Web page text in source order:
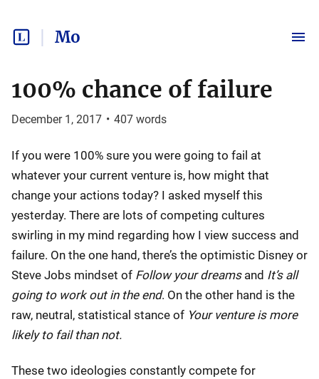
Mo
100% chance of failure
December 1, 2017 • 407 words
If you were 100% sure you were going to fail at
whatever your current venture is, how might that
change your actions today? I asked myself this
yesterday. There are lots of competing cultures
swirling in my mind regarding how I view success and
failure. On the one hand, there’s the optimistic Disney or
Steve Jobs mindset of Follow your dreamsand It’s all
going to work out in the end. On the other hand is the
raw, neutral, statistical stance of Your venture is more
likely to fail than not.
These two ideologies constantly compete for